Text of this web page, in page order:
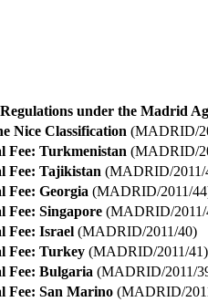
under the Madrid
Nice Classification (MADRID/
Fee: Turkmenistan (MADRID/
Fee: Tajikistan (MADRID/2011/
Fee: Georgia (MADRID/2011/
Fee: Singapore (MADRID/2011/
Fee: Israel (MADRID/2011/40)
Fee: Turkey (MADRID/2011/41)
Fee: Bulgaria (MADRID/2011/
Fee: San Marino (MADRID/